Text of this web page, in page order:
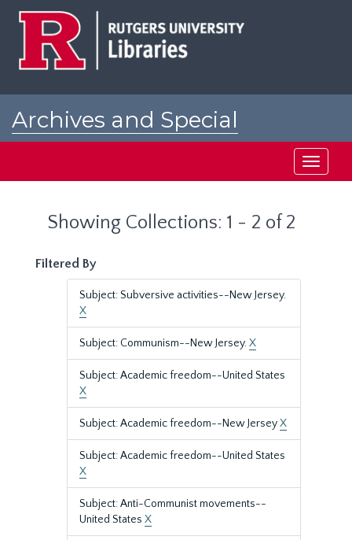
Archives and Special
Toggle
Showing Collections: 1 - 2 of 2
Filtered By
Subject: Subversive activities--New Jersey.
X
Subject: Communism--New Jersey.X
Subject: Academic freedom--United States
X
Subject: Academic freedom--New JerseyX
Subject: Academic freedom--United States
X
Subject: Anti-Communist movements--
United States X